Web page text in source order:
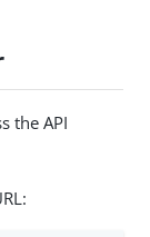
the API